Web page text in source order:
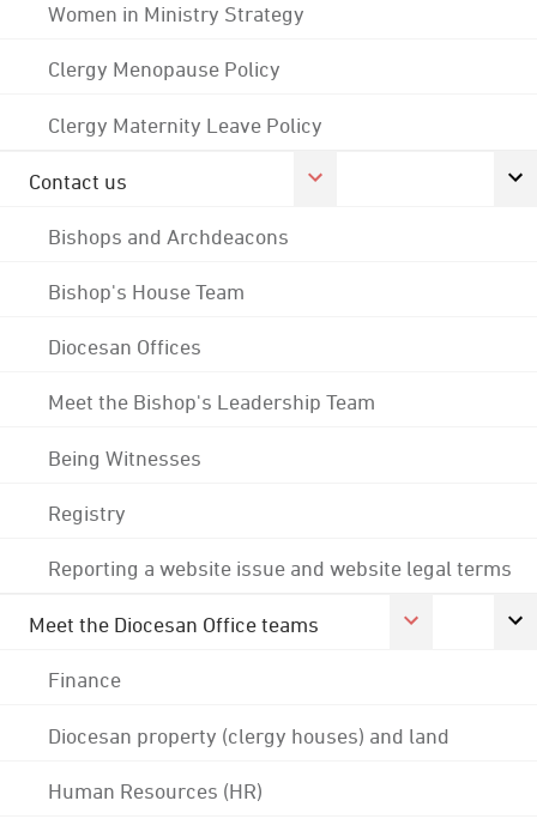
Women in Ministry Strategy
Clergy Menopause Policy
Clergy Maternity Leave Policy
Contact us
Bishops and Archdeacons
Bishop's House Team
Diocesan Offices
Meet the Bishop's Leadership Team
Being Witnesses
Registry
Reporting a website issue and website legal terms
Meet the Diocesan Office teams
Finance
Diocesan property (clergy houses) and land
Human Resources (HR)